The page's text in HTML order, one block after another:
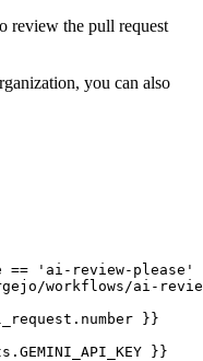
review the pull request
you can also
== 'ai-review-please'
workflows/ai-
}}
}}